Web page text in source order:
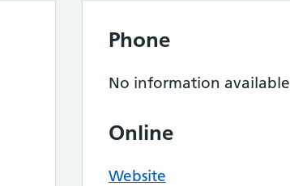
Phone
No information available
Online
Website